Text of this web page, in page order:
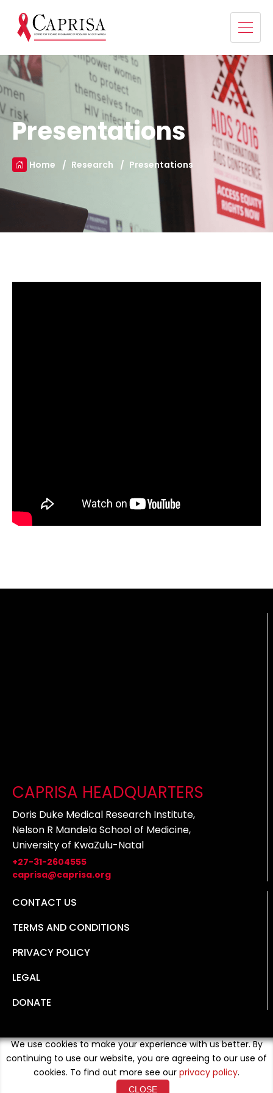
Presentations
Home Research Presentations
CAPRISA HEADQUARTERS
Doris Duke Medical Research Institute,
Nelson R Mandela School of Medicine,
University of KwaZulu-Natal
+27-31-2604555
caprisa@caprisa.org
CONTACT US
TERMS AND CONDITIONS
PRIVACY POLICY
LEGAL
DONATE
We use cookies to make your experience with us better. By
continuing to use our website, you are agreeing to our use of
cookies. To find out more see our privacy policy.
CLOSE